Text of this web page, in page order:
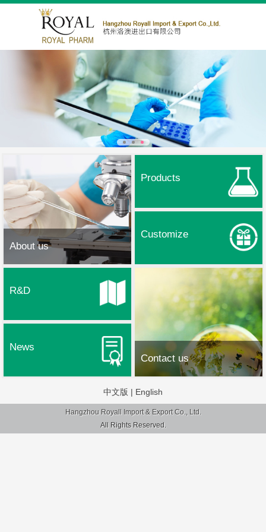
About us
Products
Customize
Contact us
R&D
News
中文版 | English
Hangzhou Royall Import & Export Co., Ltd.
All Rights Reserved.